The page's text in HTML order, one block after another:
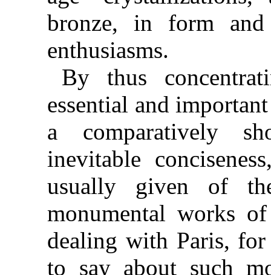
bronze, in form
enthusiasms.
By thus
essential and
a comparatively
inevitable
usually given of
monumental works
dealing with Paris,
to say about such